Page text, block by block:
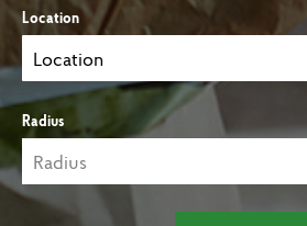
Location
Radius